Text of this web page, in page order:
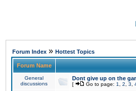
Forum Index » Hottest Topics
Forum Name
General
discussions
Dont give up on the
[ Go to page: 1 2 3